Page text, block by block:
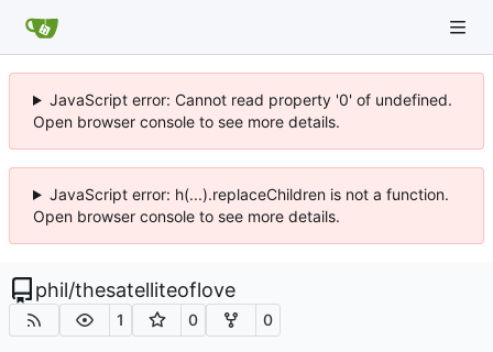
JavaScript error: Cannot read property '0' of undefined.
Open browser console to see more details.
JavaScript error: h(...).replaceChildren is not a function.
Open browser console to see more details.
phil/thesatelliteoflove
1 0 0